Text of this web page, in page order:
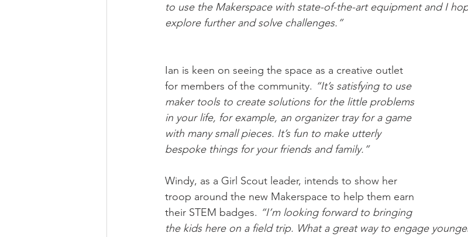
to use the Makerspace with state-of-the-art equipment and I
explore further and solve challenges.”
Ian is keen on seeing the space as a creative outlet
for members of the community. “It’s satisfying to use
maker tools to create solutions for the little problems
in your life, for example, an organizer tray for a game
with many small pieces. It’s fun to make utterly
bespoke things for your friends and family.”
Windy, as a Girl Scout leader, intends to show her
troop around the new Makerspace to help them earn
their STEM badges. “I’m looking forward to bringing
the kids here on a field trip. What a great way to engage